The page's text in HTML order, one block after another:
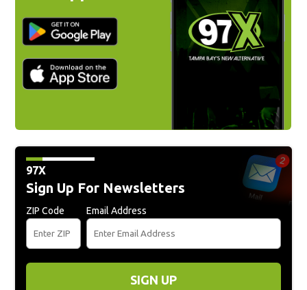
97X
Sign Up For Newsletters
ZIP Code Email Address
SIGN UP